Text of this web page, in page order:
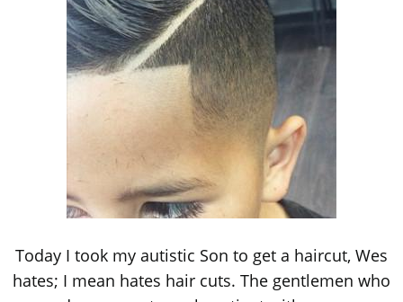
Today I took my autistic Son to get a haircut, Wes
hates; I mean hates hair cuts. The gentlemen who